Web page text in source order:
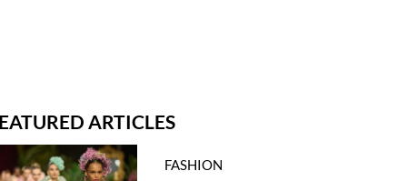
ARTICLES
FASHION